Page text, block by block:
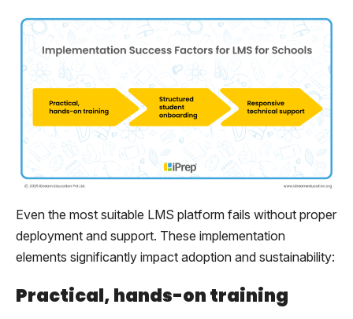
Even the most suitable LMS platform fails without proper
deployment and support. These implementation
elements significantly impact adoption and sustainability:
Practical, hands-on training